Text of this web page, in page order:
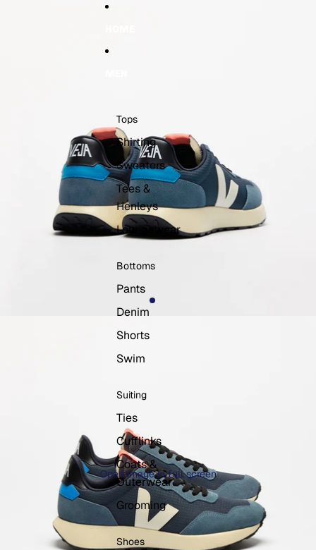
Tops
Shirting
Sweaters
Tees &
Henleys
Loungewear
Bottoms
Pants
Denim
Shorts
Swim
Suiting
Ties
Cufflinks
Coats &
Outerwear
Grooming
Shoes
Open image in full screen